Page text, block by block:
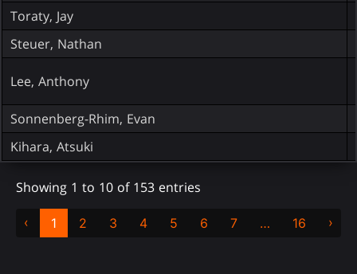
Toraty, Jay
Steuer, Nathan
Lee, Anthony
Sonnenberg-Rhim, Evan
Kihara, Atsuki
Showing 1 to 10 of 153 entries
‹ 1 2 3 4 5 6 7 … 16 ›